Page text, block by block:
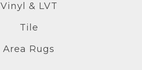
Vinyl & LVT
Tile
Area Rugs